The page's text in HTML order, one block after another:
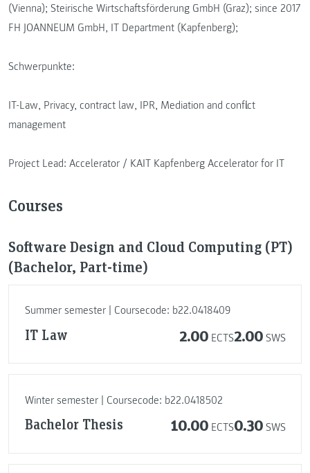
(Vienna); Steirische Wirtschaftsförderung GmbH (Graz); since 2017
FH JOANNEUM GmbH, IT Department (Kapfenberg);
Schwerpunkte:
IT-Law, Privacy, contract law, IPR, Mediation and conflict
management
Project Lead: Accelerator / KAIT Kapfenberg Accelerator for IT
Courses
Software Design and Cloud Computing (PT)
(Bachelor, Part-time)
Summer semester | Coursecode: b22.0418409
IT Law 2.00 ECTS2.00 SWS
Winter semester | Coursecode: b22.0418502
Bachelor Thesis 10.00 ECTS0.30 SWS